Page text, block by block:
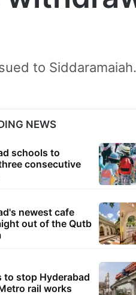
to Siddaramaiah.
NEWS
schools to
consecutive
newest cafe
out of the Qutb
to stop Hyderabad
rail works